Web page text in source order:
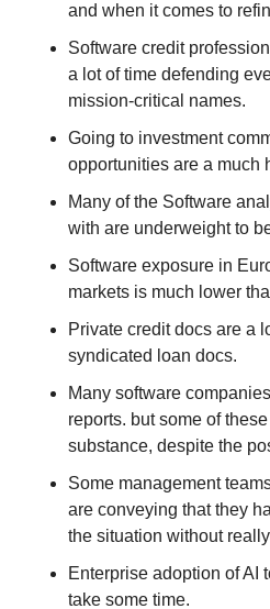
and when it comes to
Software credit
a lot of time defending
mission-critical names.
Going to investment
opportunities are a much
Many of the Software
with are underweight to
Software exposure in
markets is much lower
Private credit docs are a
syndicated loan docs.
Many software
reports. but some of
substance, despite the
Some management
are conveying that they
the situation without
Enterprise adoption of AI
take some time.